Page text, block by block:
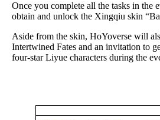
Once you complete all the tasks in the
obtain and unlock the Xingqiu skin
Aside from the skin, HoYoverse will
Intertwined Fates and an invitation to
four-star Liyue characters during the